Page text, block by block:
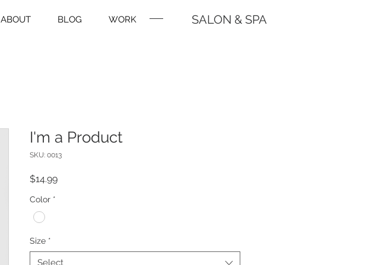
ABOUT BLOG WORK SALON & SPA
I'm a Product
SKU: 0013
$14.99Price
Color *
Size *
Select